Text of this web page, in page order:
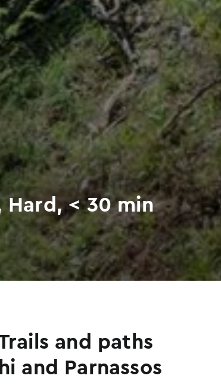
< 30 min
and paths
and Parnassos